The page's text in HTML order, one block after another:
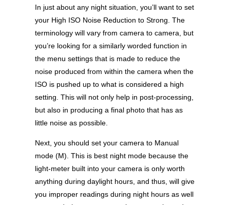
In just about any night situation, you’ll want to set
your High ISO Noise Reduction to Strong. The
terminology will vary from camera to camera, but
you’re looking for a similarly worded function in
the menu settings that is made to reduce the
noise produced from within the camera when the
ISO is pushed up to what is considered a high
setting. This will not only help in post-processing,
but also in producing a final photo that has as
little noise as possible.
Next, you should set your camera to Manual
mode (M). This is best night mode because the
light-meter built into your camera is only worth
anything during daylight hours, and thus, will give
you improper readings during night hours as well